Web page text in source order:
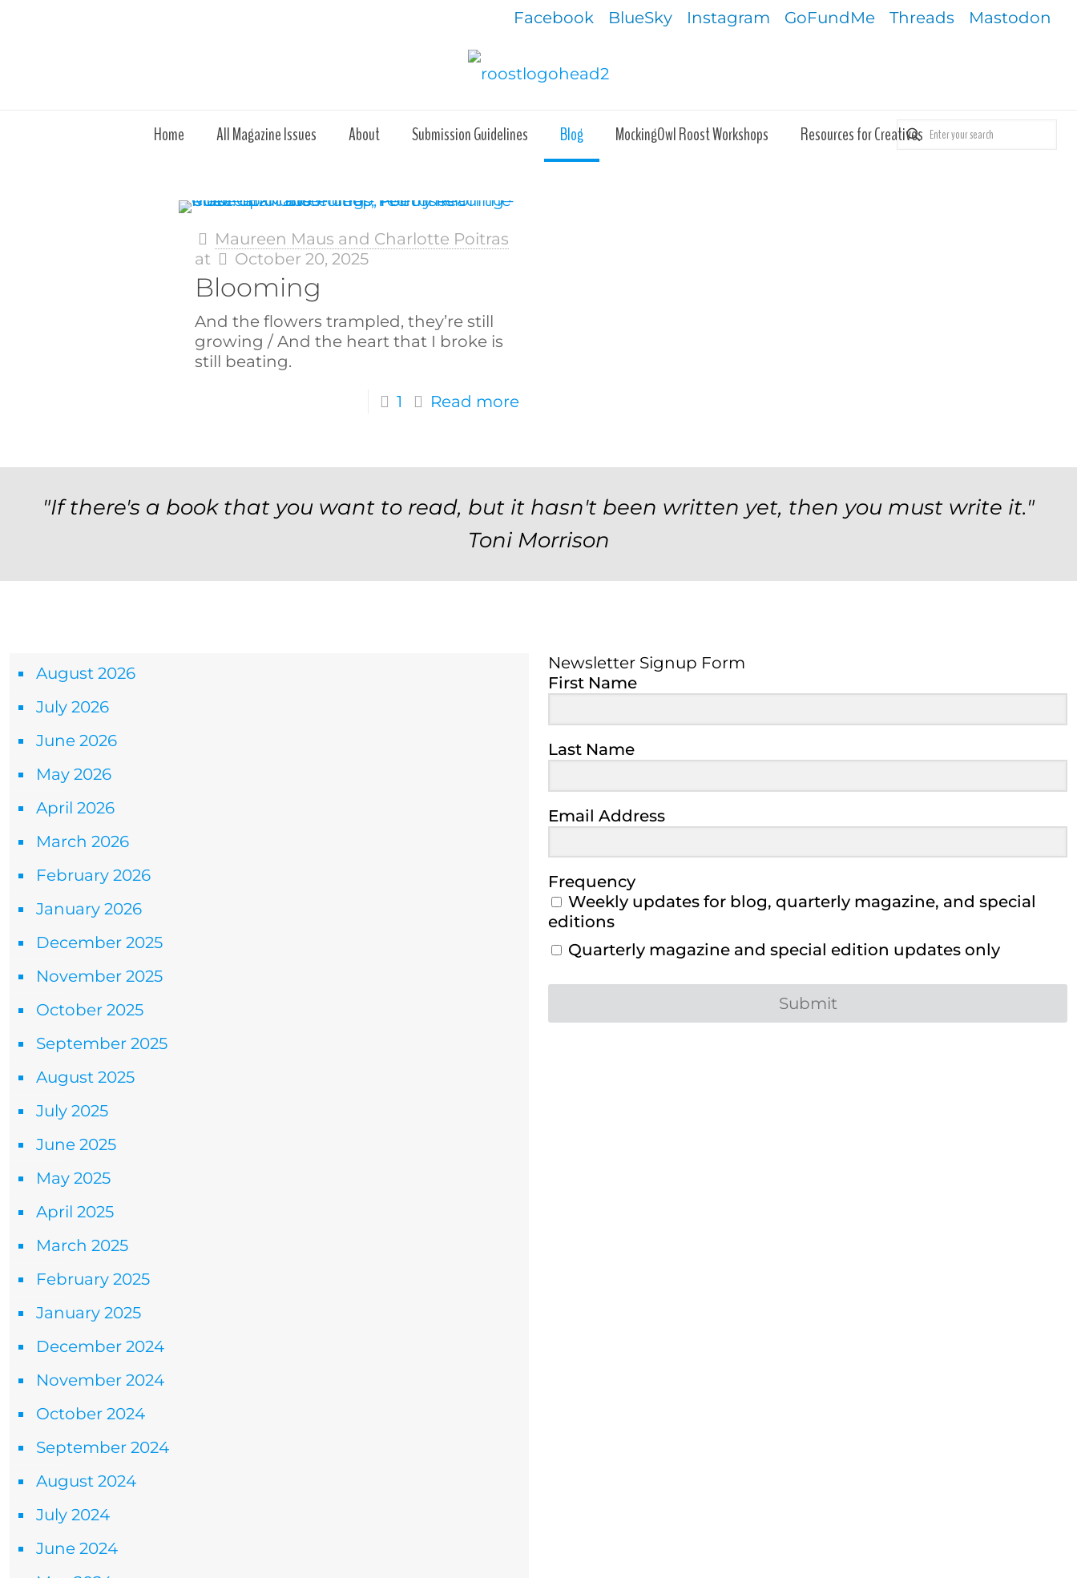
Facebook BlueSky Instagram GoFundMe Threads Mastodon
Home All Magazine Issues About Submission Guidelines Blog MockingOwl Roost Workshops Resources for Creatives
Maureen Maus and Charlotte Poitras
at
October 20, 2025
Blooming
And the flowers trampled, they’re still
growing / And the heart that I broke is
still beating.
1 Read more
"If there's a book that you want to read, but it hasn't been written yet, then you must write it."
Toni Morrison
August 2026
July 2026
June 2026
May 2026
April 2026
March 2026
February 2026
January 2026
December 2025
November 2025
October 2025
September 2025
August 2025
July 2025
June 2025
May 2025
April 2025
March 2025
February 2025
January 2025
December 2024
November 2024
October 2024
September 2024
August 2024
July 2024
June 2024
Newsletter Signup Form
First Name
Last Name
Email Address
Frequency
Weekly updates for blog, quarterly magazine, and special
editions
Quarterly magazine and special edition updates only
Submit